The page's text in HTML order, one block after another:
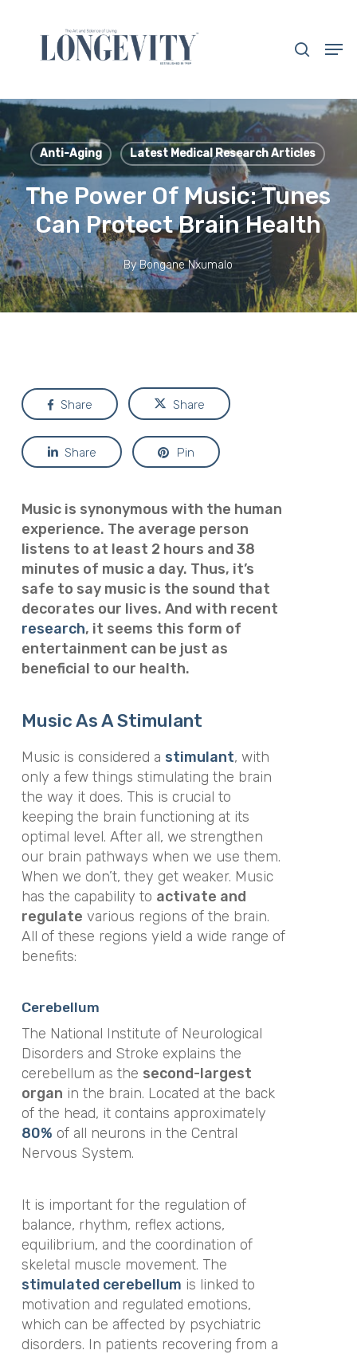
content
Anti-Aging Latest Medical Research Articles
The Power Of Music: Tunes
Can Protect Brain Health
By Bongane Nxumalo
Share Share
Share Pin
Music is synonymous with the human
experience. The average person
listens to at least 2 hours and 38
minutes of music a day. Thus, it’s
safe to say music is the sound that
decorates our lives. And with recent
research, it seems this form of
entertainment can be just as
beneficial to our health.
Music As A Stimulant
Music is considered a stimulant, with
only a few things stimulating the brain
the way it does. This is crucial to
keeping the brain functioning at its
optimal level. After all, we strengthen
our brain pathways when we use them.
When we don’t, they get weaker. Music
has the capability to activate and
regulate various regions of the brain.
All of these regions yield a wide range of
benefits:
Cerebellum
The National Institute of Neurological
Disorders and Stroke explains the
cerebellum as the second-largest
organ in the brain. Located at the back
of the head, it contains approximately
80% of all neurons in the Central
Nervous System.
It is important for the regulation of
balance, rhythm, reflex actions,
equilibrium, and the coordination of
skeletal muscle movement. The
stimulated cerebellum is linked to
motivation and regulated emotions,
which can be affected by psychiatric
disorders. In patients recovering from a
Close